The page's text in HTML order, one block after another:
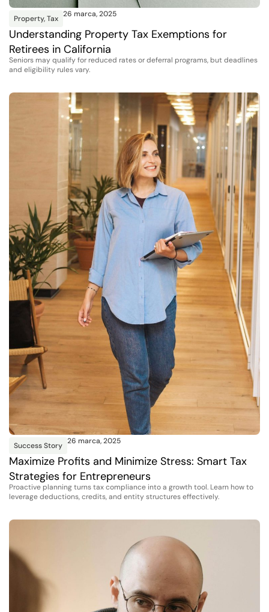
Property,Tax 26 marca, 2025
Understanding Property Tax Exemptions for
Retirees in California
Seniors may qualify for reduced rates or deferral programs, but deadlines
and eligibility rules vary.
Success Story 26 marca, 2025
Maximize Profits and Minimize Stress: Smart Tax
Strategies for Entrepreneurs
Proactive planning turns tax compliance into a growth tool. Learn how to
leverage deductions, credits, and entity structures effectively.